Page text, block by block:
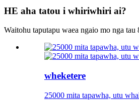
HE aha tatou i whiriwhiri ai?
Waitohu taputapu waea ngaio mo nga tau
wheketere
25000 mita tapawha, utu